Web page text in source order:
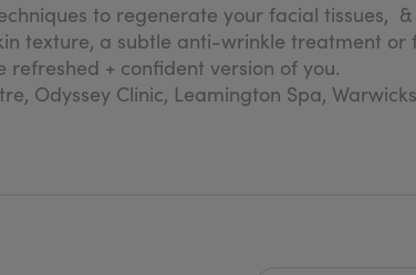
to regenerate your facial tissues,
texture, a subtle anti-wrinkle treatment
+ confident version of you.
Odyssey Clinic, Leamington Spa,